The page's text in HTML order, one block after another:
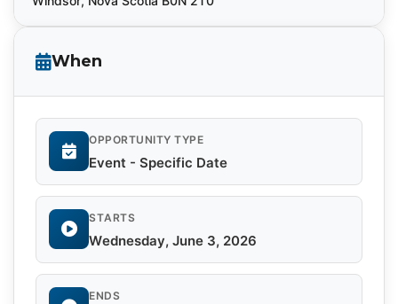
When
OPPORTUNITY TYPE
Event - Specific Date
STARTS
Wednesday, June 3, 2026
ENDS